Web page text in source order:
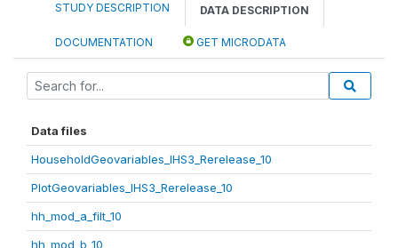
STUDY DESCRIPTION DATA DESCRIPTION
DOCUMENTATION GET MICRODATA
Data files
HouseholdGeovariables_IHS3_Rerelease_10
PlotGeovariables_IHS3_Rerelease_10
hh_mod_a_filt_10
hh_mod_b_10